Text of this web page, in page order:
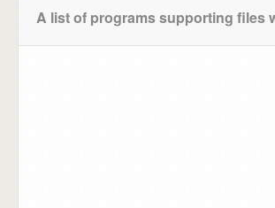
A list of programs supporting files